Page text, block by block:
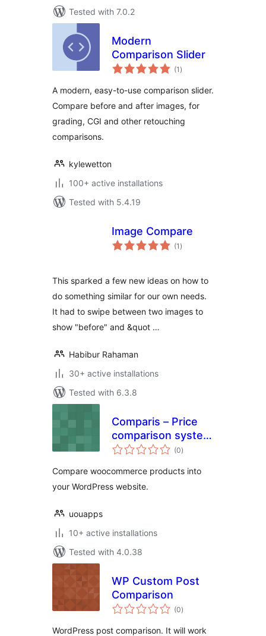
Tested with 7.0.2
Modern
Comparison Slider
(1 total
ratings
)
A modern, easy-to-use comparison slider.
Compare before and after images, for
grading, CGI and other retouching
comparisons.
kylewetton
100+ active installations
Tested with 5.4.19
Image Compare
(1 total
ratings
)
This sparked a few new ideas on how to
do something similar for our own needs.
It had to swipe between two images to
show "before" and &quot …
Habibur Rahaman
30+ active installations
Tested with 6.3.8
Comparis – Price
comparison system
(WooCommerce)
(0total
ratings
)
Compare woocommerce products into
your WordPress website.
uouapps
10+ active installations
Tested with 4.0.38
WP Custom Post
Comparison
(0total
ratings
)
WordPress post comparison. It will work